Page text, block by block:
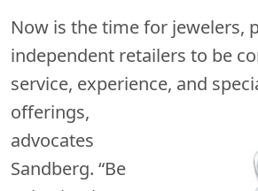
Now is the time for jewelers,
independent retailers to be
service, experience, and
offerings,
advocates
Sandberg. “Be